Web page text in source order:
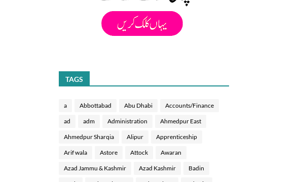
TAGS
a Abbottabad Abu Dhabi Accounts/Finance
ad adm Administration Ahmedpur East
Ahmedpur Sharqia Alipur Apprenticeship
Arif wala Astore Attock Awaran
Azad Jammu & Kashmir Azad Kashmir Badin